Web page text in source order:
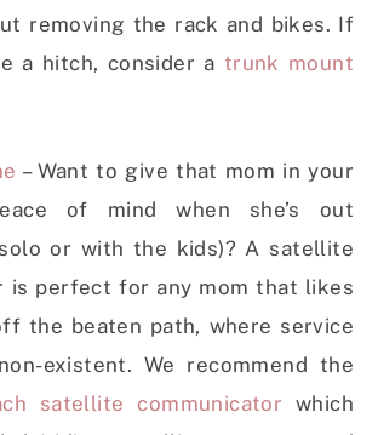
removing the rack and bikes. If
a hitch, consider a trunk mount
– Want to give that mom in your
of mind when she’s out
or with the kids)? A satellite
is perfect for any mom that likes
the beaten path, where service
existent. We recommend the
satellite communicator which